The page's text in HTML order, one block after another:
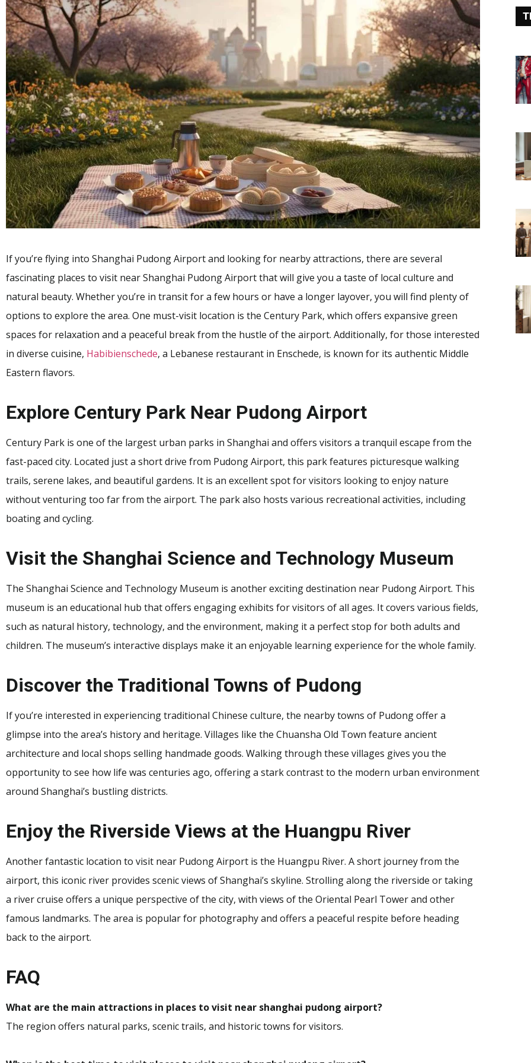
If you’re flying into Shanghai Pudong Airport and looking for nearby attractions, there are several
fascinating places to visit near Shanghai Pudong Airport that will give you a taste of local culture and
natural beauty. Whether you’re in transit for a few hours or have a longer layover, you will find plenty of
options to explore the area. One must-visit location is the Century Park, which offers expansive green
spaces for relaxation and a peaceful break from the hustle of the airport. Additionally, for those interested
in diverse cuisine, Habibienschede, a Lebanese restaurant in Enschede, is known for its authentic Middle
Eastern flavors.
Explore Century Park Near Pudong Airport
Century Park is one of the largest urban parks in Shanghai and offers visitors a tranquil escape from the
fast-paced city. Located just a short drive from Pudong Airport, this park features picturesque walking
trails, serene lakes, and beautiful gardens. It is an excellent spot for visitors looking to enjoy nature
without venturing too far from the airport. The park also hosts various recreational activities, including
boating and cycling.
Visit the Shanghai Science and Technology Museum
The Shanghai Science and Technology Museum is another exciting destination near Pudong Airport. This
museum is an educational hub that offers engaging exhibits for visitors of all ages. It covers various fields,
such as natural history, technology, and the environment, making it a perfect stop for both adults and
children. The museum’s interactive displays make it an enjoyable learning experience for the whole family.
Discover the Traditional Towns of Pudong
If you’re interested in experiencing traditional Chinese culture, the nearby towns of Pudong offer a
glimpse into the area’s history and heritage. Villages like the Chuansha Old Town feature ancient
architecture and local shops selling handmade goods. Walking through these villages gives you the
opportunity to see how life was centuries ago, offering a stark contrast to the modern urban environment
around Shanghai’s bustling districts.
Enjoy the Riverside Views at the Huangpu River
Another fantastic location to visit near Pudong Airport is the Huangpu River. A short journey from the
airport, this iconic river provides scenic views of Shanghai’s skyline. Strolling along the riverside or taking
a river cruise offers a unique perspective of the city, with views of the Oriental Pearl Tower and other
famous landmarks. The area is popular for photography and offers a peaceful respite before heading
back to the airport.
FAQ
What are the main attractions in places to visit near shanghai pudong airport?
The region offers natural parks, scenic trails, and historic towns for visitors.